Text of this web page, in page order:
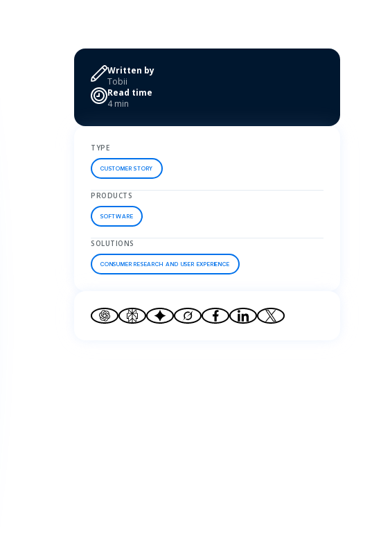
Written by
Tobii
Read time
4 min
TYPE
CUSTOMER STORY
PRODUCTS
SOFTWARE
SOLUTIONS
CONSUMER RESEARCH AND USER EXPERIENCE